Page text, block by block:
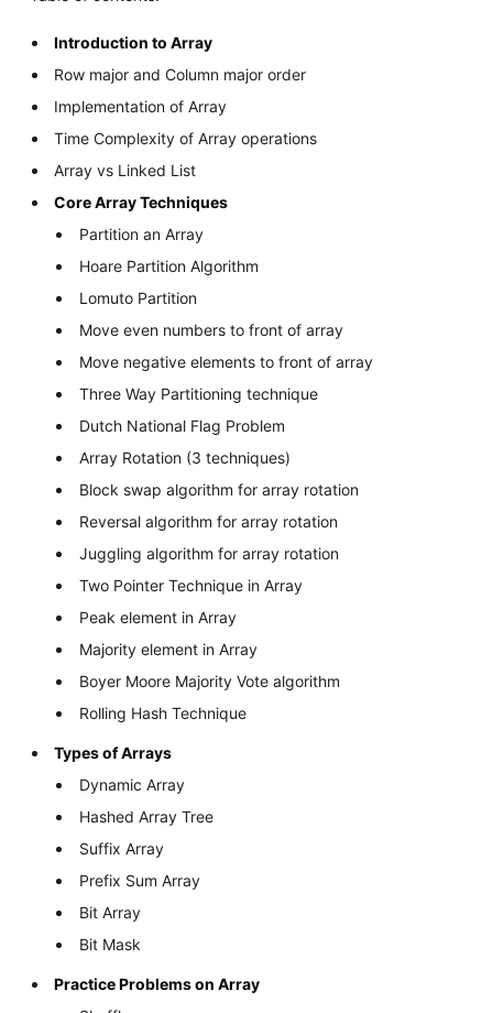
Introduction to Array
Row major and Column major order
Implementation of Array
Time Complexity of Array operations
Array vs Linked List
Core Array Techniques
Partition an Array
Hoare Partition Algorithm
Lomuto Partition
Move even numbers to front of array
Move negative elements to front of array
Three Way Partitioning technique
Dutch National Flag Problem
Array Rotation (3 techniques)
Block swap algorithm for array rotation
Reversal algorithm for array rotation
Juggling algorithm for array rotation
Two Pointer Technique in Array
Peak element in Array
Majority element in Array
Boyer Moore Majority Vote algorithm
Rolling Hash Technique
Types of Arrays
Dynamic Array
Hashed Array Tree
Suffix Array
Prefix Sum Array
Bit Array
Bit Mask
Practice Problems on Array